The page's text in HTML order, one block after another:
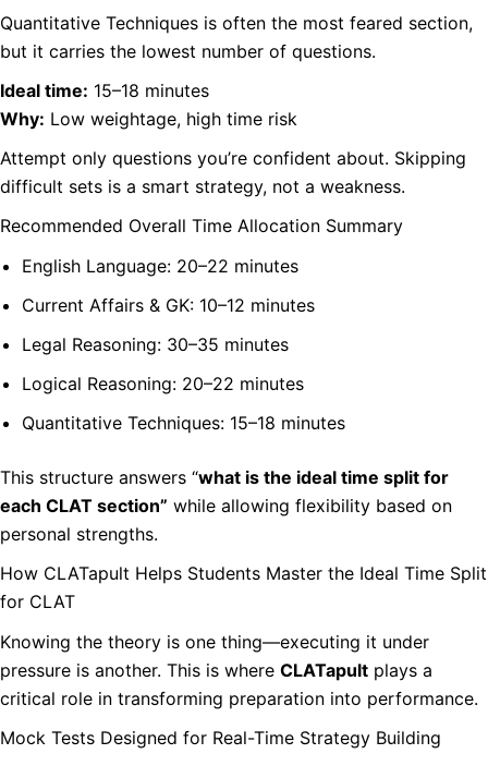
Quantitative Techniques is often the most feared section,
but it carries the lowest number of questions.
Ideal time: 15–18 minutes
Why: Low weightage, high time risk
Attempt only questions you’re confident about. Skipping
difficult sets is a smart strategy, not a weakness.
Recommended Overall Time Allocation Summary
English Language: 20–22 minutes
Current Affairs & GK: 10–12 minutes
Legal Reasoning: 30–35 minutes
Logical Reasoning: 20–22 minutes
Quantitative Techniques: 15–18 minutes
This structure answers “what is the ideal time split for
each CLAT section” while allowing flexibility based on
personal strengths.
How CLATapult Helps Students Master the Ideal Time Split
for CLAT
Knowing the theory is one thing—executing it under
pressure is another. This is where CLATapult plays a
critical role in transforming preparation into performance.
Mock Tests Designed for Real-Time Strategy Building